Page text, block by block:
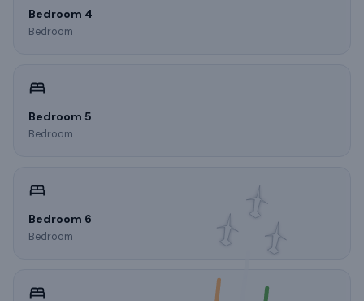
Bedroom 4
Bedroom
Bedroom 5
Bedroom
Bedroom 6
Bedroom